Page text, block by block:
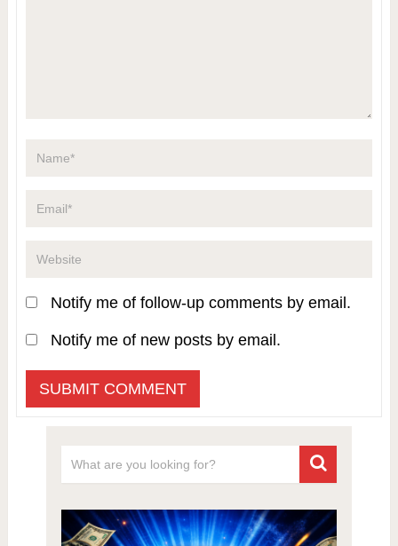
Notify me of follow-up comments by email.
Notify me of new posts by email.